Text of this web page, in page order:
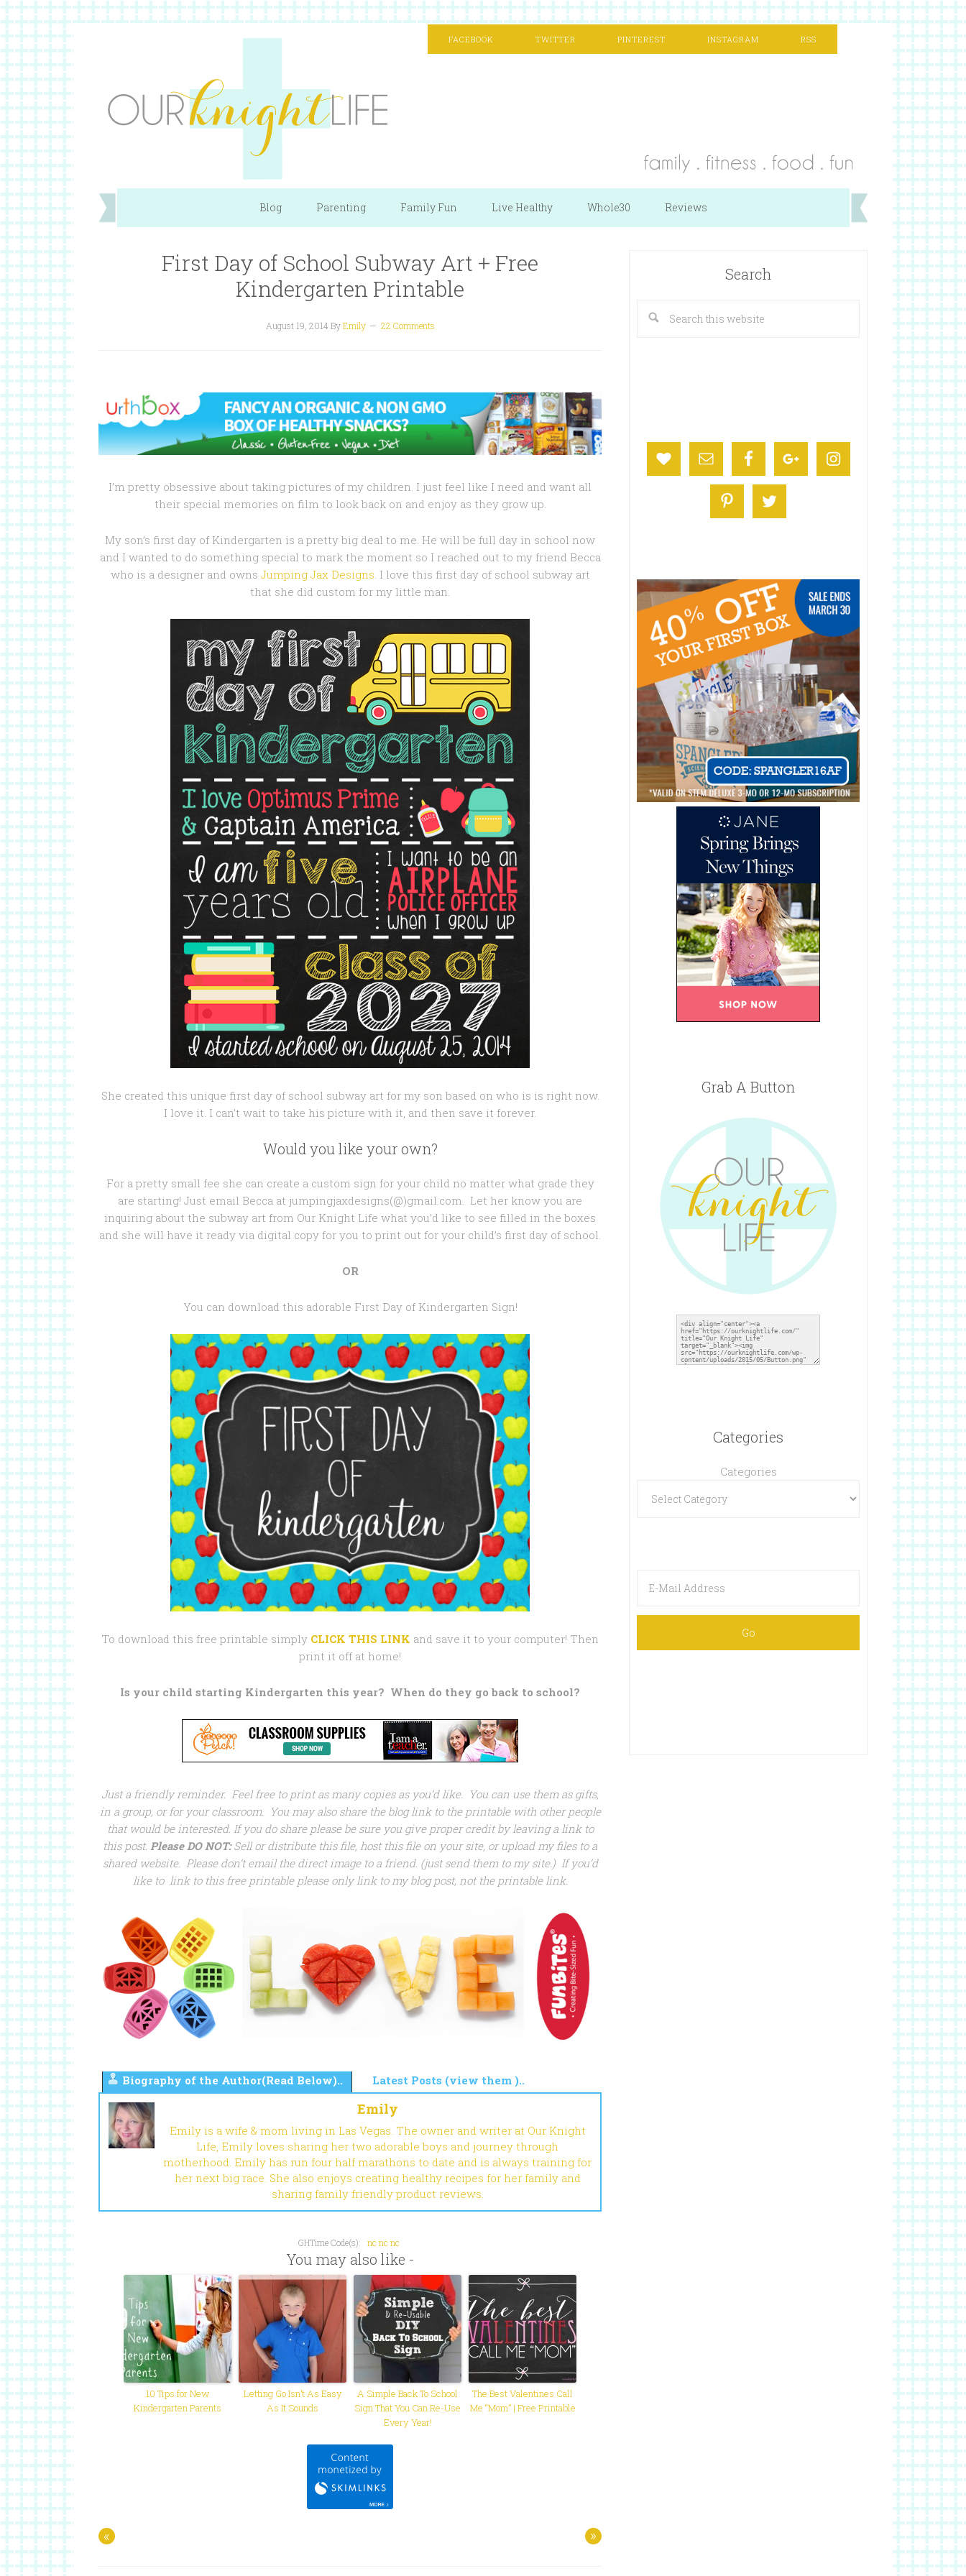
FACEBOOK TWITTER PINTEREST INSTAGRAM RSS
Blog Parenting Family Fun Live Healthy Whole30 Reviews
First Day of School Subway Art + Free
Kindergarten Printable
August 19, 2014 ByEmily 22 Comments
I’m pretty obsessive about taking pictures of my children. I just feel like I need and want all
their special memories on film to look back on and enjoy as they grow up.
My son’s first day of Kindergarten is a pretty big deal to me. He will be full day in school now
and I wanted to do something special to mark the moment so I reached out to my friend Becca
who is a designer and owns Jumping Jax Designs . I love this first day of school subway art
that she did custom for my little man.
She created this unique first day of school subway art for my son based on who is is right now.
I love it. I can’t wait to take his picture with it, and then save it forever.
Would you like your own?
For a pretty small fee she can create a custom sign for your child no matter what grade they
are starting! Just email Becca at jumpingjaxdesigns(@)gmail.com. Let her know you are
inquiring about the subway art from Our Knight Life what you’d like to see filled in the boxes
and she will have it ready via digital copy for you to print out for your child’s first day of school.
OR
You can download this adorable First Day of Kindergarten Sign!
To download this free printable simply CLICK THIS LINK and save it to your computer! Then
print it off at home!
Is your child starting Kindergarten this year? When do they go back to school?
Just a friendly reminder. Feel free to print as many copies as you’d like. You can use them as gifts,
in a group, or for your classroom. You may also share the blog link to the printable with other people
that would be interested. If you do share please be sure you give proper credit by leaving a link to
this post. Please DO NOT:Sell or distribute this file, host this file on your site, or upload my files to a
shared website. Please don’t email the direct image to a friend. (just send them to my site.) If you’d
like to link to this free printable please only link to my blog post, not the printable link.
Biography of the Author(Read Below).. Latest Posts (view them )..
Emily
Emily is a wife & mom living in Las Vegas. The owner and writer at Our Knight
Life, Emily loves sharing her two adorable boys and journey through
motherhood. Emily has run four half marathons to date and is always training for
her next big race. She also enjoys creating healthy recipes for her family and
sharing family friendly product reviews.
GHTime Code(s): ncncnc
You may also like -
10 Tips for New
Kindergarten Parents
Letting Go Isn’t As Easy
As It Sounds
A Simple Back To School
Sign That You Can Re-Use
Every Year!
The Best Valentines Call
Me “Mom” | Free Printable
« »
Search
Grab A Button
Categories
Categories